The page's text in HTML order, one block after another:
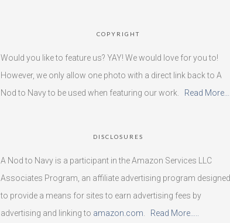
COPYRIGHT
Would you like to feature us? YAY! We would love for you to!
However, we only allow one photo with a direct link back to A
Nod to Navy to be used when featuring our work. Read More…..
DISCLOSURES
A Nod to Navy is a participant in the Amazon Services LLC
Associates Program, an affiliate advertising program designed
to provide a means for sites to earn advertising fees by
advertising and linking to amazon.com Read More…..